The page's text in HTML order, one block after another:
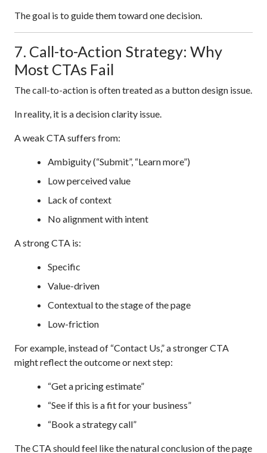
The goal is to guide them toward one decision.
7. Call-to-Action Strategy: Why
Most CTAs Fail
The call-to-action is often treated as a button design issue.
In reality, it is a decision clarity issue.
A weak CTA suffers from:
Ambiguity (“Submit”, “Learn more”)
Low perceived value
Lack of context
No alignment with intent
A strong CTA is:
Specific
Value-driven
Contextual to the stage of the page
Low-friction
For example, instead of “Contact Us,” a stronger CTA
might reflect the outcome or next step:
“Get a pricing estimate”
“See if this is a fit for your business”
“Book a strategy call”
The CTA should feel like the natural conclusion of the page